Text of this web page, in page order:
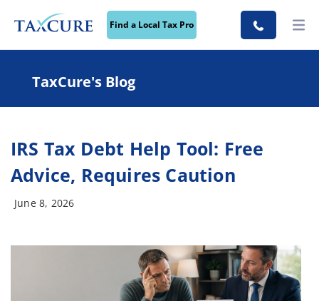
Find a Local Tax Pro
TaxCure's Blog
IRS Tax Debt Help Tool: Free
Advice, Requires Caution
June 8, 2026